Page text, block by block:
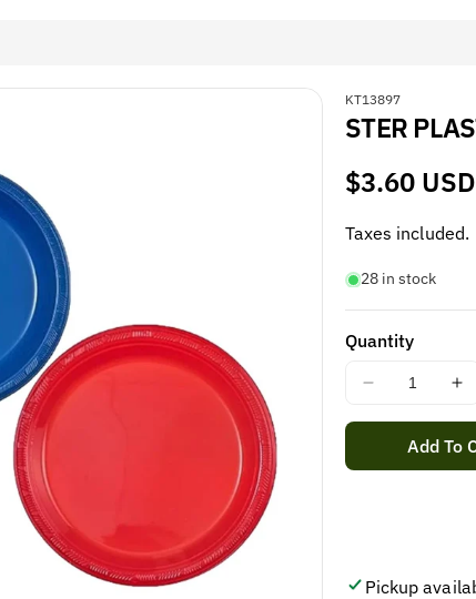
S
K
KT13897
STER
Regular
price
$3.60 USD
Taxes included.
28 in stock
Quantity
Decrease
Add To
Pickup